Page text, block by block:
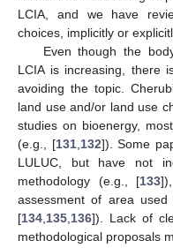
LCIA, and we have
choices, implicitly or
Even though the
LCIA is increasing, there
avoiding the topic.
land use and/or land use
studies on bioenergy,
(e.g., [131, 132]). Some
LULUC, but have not
methodology (e.g., [133
assessment of area used
[134 135 136]). Lack of
methodological proposals